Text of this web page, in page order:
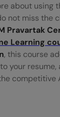
about using
not miss the
Pravartak
Learning
, this course
your resume,
competitive